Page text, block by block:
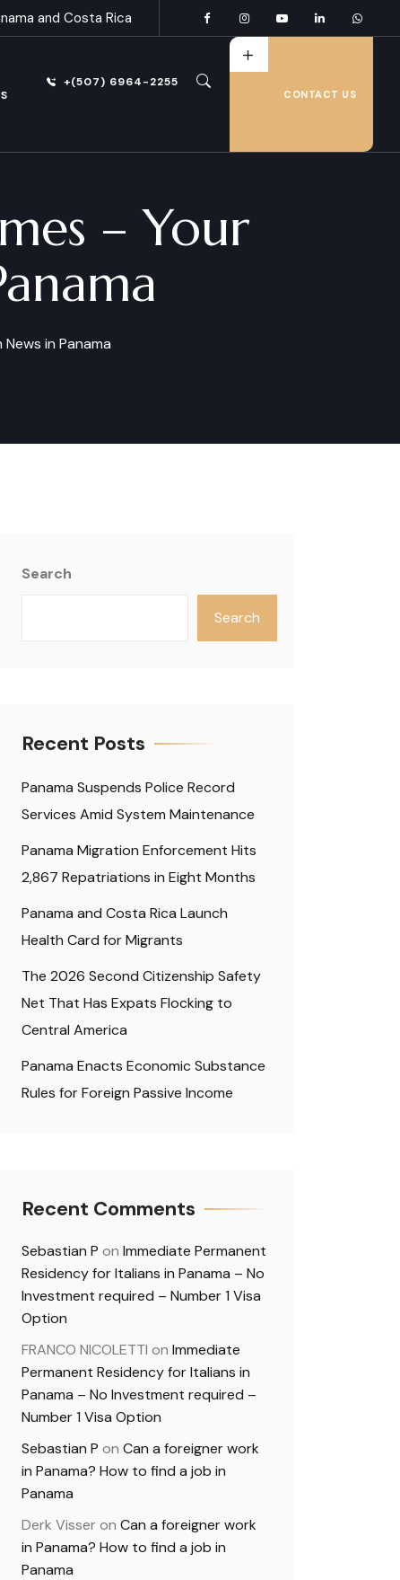
and Costa Rica
+(507) 6964-2255
CONTACT US
– Your
in Panama
Search
Search
Recent Posts
Panama Suspends Police Record
Services Amid System Maintenance
Panama Migration Enforcement Hits
2,867 Repatriations in Eight Months
Panama and Costa Rica Launch
Health Card for Migrants
The 2026 Second Citizenship Safety
Net That Has Expats Flocking to
Central America
Panama Enacts Economic Substance
Rules for Foreign Passive Income
Recent Comments
Sebastian P on Immediate Permanent
Residency for Italians in Panama – No
Investment required – Number 1 Visa
Option
FRANCO NICOLETTI on Immediate
Permanent Residency for Italians in
Panama – No Investment required –
Number 1 Visa Option
Sebastian P on Can a foreigner work
in Panama? How to find a job in
Panama
Derk Visseron Can a foreigner work
in Panama? How to find a job in
Panama